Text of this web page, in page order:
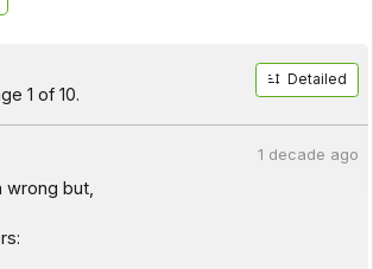
1 of 10.
Detailed
1 decade ago
wrong but,